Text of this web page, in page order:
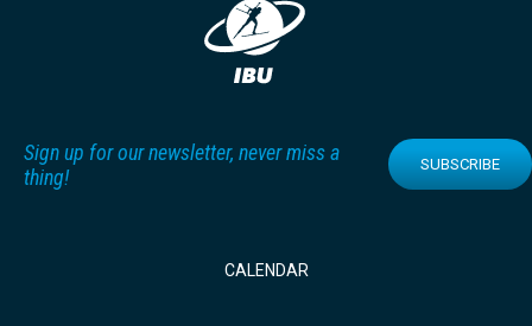
Sign up for our newsletter, never miss a
thing!
SUBSCRIBE
CALENDAR